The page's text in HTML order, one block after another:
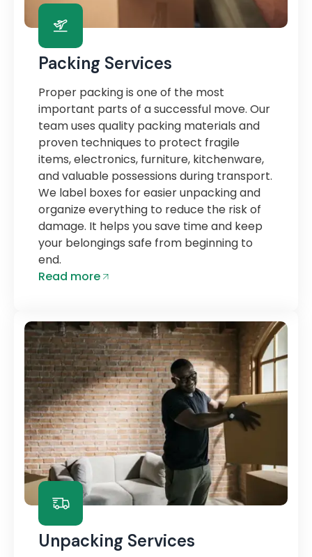
Packing Services
Proper packing is one of the most
important parts of a successful move. Our
team uses quality packing materials and
proven techniques to protect fragile
items, electronics, furniture, kitchenware,
and valuable possessions during transport.
We label boxes for easier unpacking and
organize everything to reduce the risk of
damage. It helps you save time and keep
your belongings safe from beginning to
end.
Read more
Unpacking Services